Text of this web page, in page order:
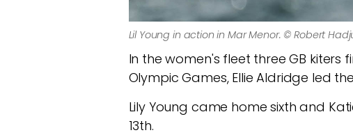
Lil Young in action in Mar Menor. © Robert
In the women's fleet three GB kiters
Olympic Games, Ellie Aldridge led
Lily Young came home sixth and
13th.